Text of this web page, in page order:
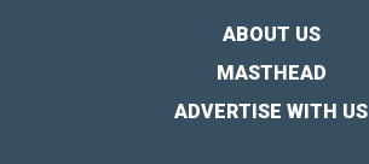
ABOUT US
MASTHEAD
ADVERTISE WITH US